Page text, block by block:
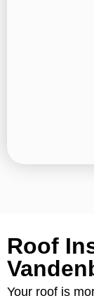
Roof
Your roof is